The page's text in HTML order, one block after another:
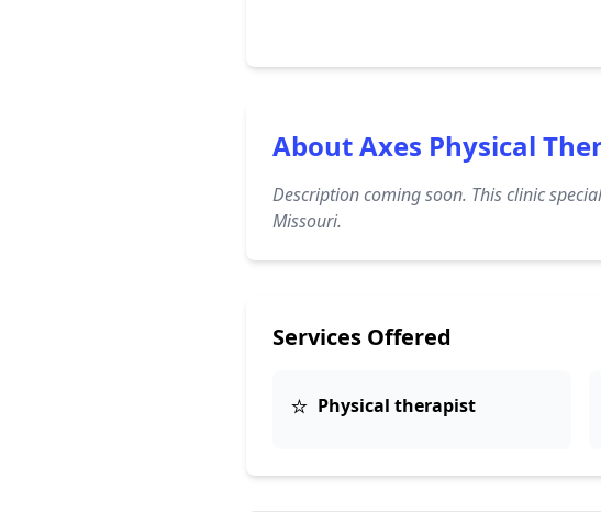
About Axes Physical
Description coming soon. This clinic
Missouri.
Services Offered
⭐ Physical therapist